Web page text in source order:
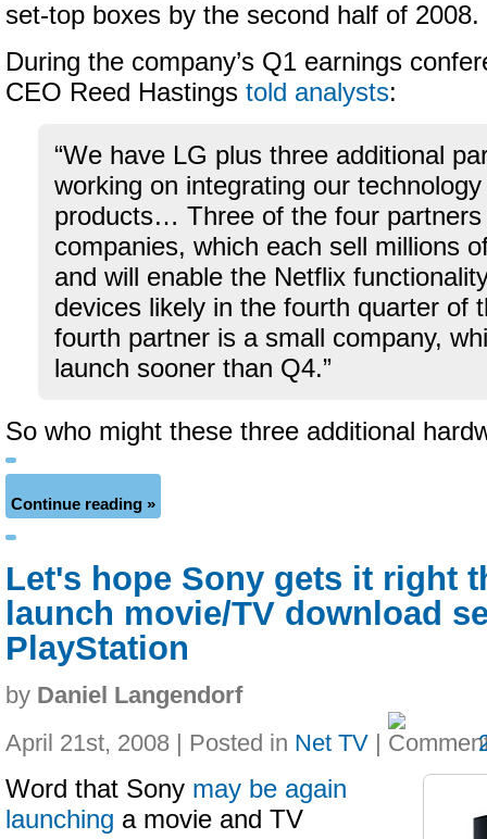
set-top boxes by the second half of 2008.
During the company’s Q1 earnings
CEO Reed Hastings told analysts:
“We have LG plus three additional
working on integrating our
products… Three of the four partners
companies, which each sell millions
and will enable the Netflix
devices likely in the fourth quarter of
fourth partner is a small company,
launch sooner than Q4.”
So who might these three additional
Continue reading »
Let's hope Sony gets it right
launch movie/TV download
PlayStation
by Daniel Langendorf
April 21st, 2008 | Posted in Net TV |
Word that Sony may be again
launching a movie and TV